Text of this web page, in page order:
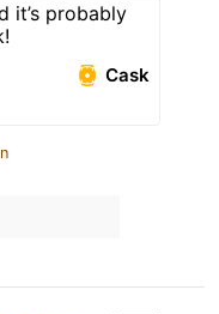
it’s probably
Cask